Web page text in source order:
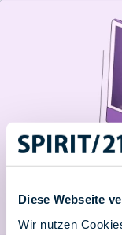
Diese Webseite
Wir nutzen